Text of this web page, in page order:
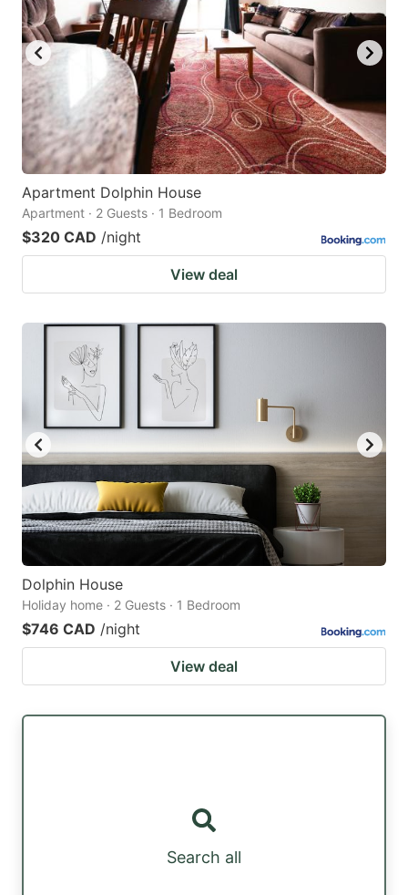
Apartment Dolphin House
Apartment · 2 Guests · 1 Bedroom
$320 CAD /night
View deal
Dolphin House
Holiday home · 2 Guests · 1 Bedroom
$746 CAD /night
View deal
Search all